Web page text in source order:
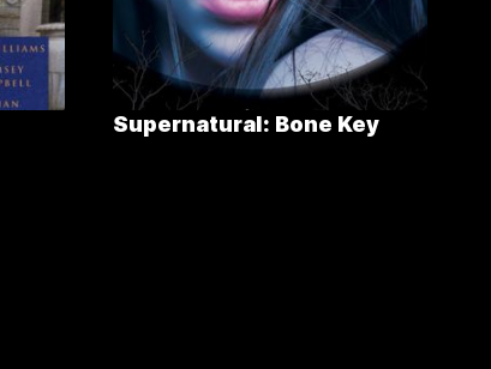
Supernatural: Bone Key